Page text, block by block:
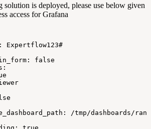
is deployed, please use below given
access for Grafana
Expertflow123#
false
/tmp/dashboards/